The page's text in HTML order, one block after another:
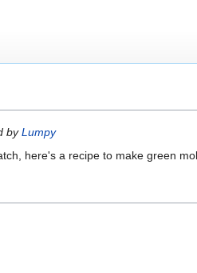
byLumpy
here's a recipe to make green